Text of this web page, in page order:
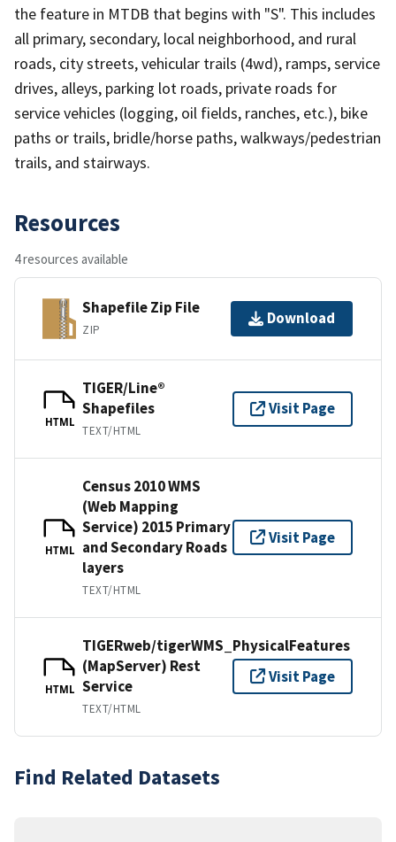
the feature in MTDB that begins with "S". This includes
all primary, secondary, local neighborhood, and rural
roads, city streets, vehicular trails (4wd), ramps, service
drives, alleys, parking lot roads, private roads for
service vehicles (logging, oil fields, ranches, etc.), bike
paths or trails, bridle/horse paths, walkways/pedestrian
trails, and stairways.
Resources
4 resources available
Shapefile Zip File
ZIP
Download
HTML
TIGER/Line®
Shapefiles
TEXT/HTML
Visit Page
HTML
Census 2010 WMS
(Web Mapping
Service) 2015 Primary
and Secondary Roads
layers
TEXT/HTML
Visit Page
HTML
TIGERweb/tigerWMS_PhysicalFeatures
(MapServer) Rest
Service
TEXT/HTML
Visit Page
Find Related Datasets